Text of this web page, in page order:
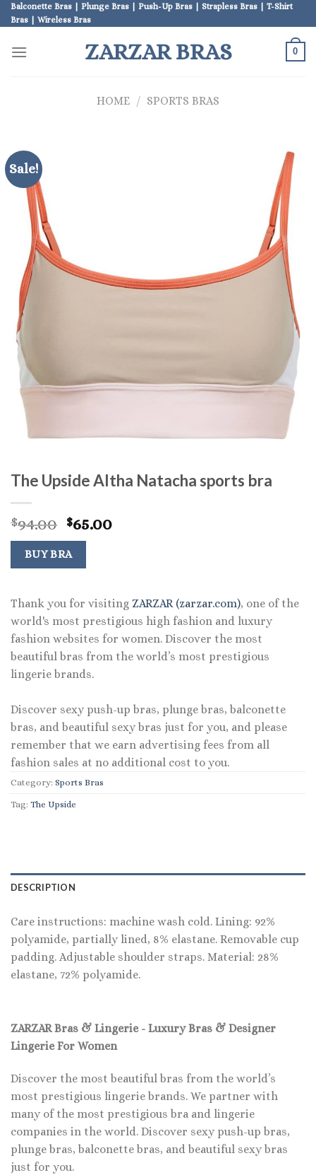
Skip
to
Balconette Bras | Plunge Bras | Push-Up Bras | Strapless Bras | T-Shirt
Bras | Wireless Bras
ZARZAR BRAS 0
HOME / SPORTS BRAS
Sale!
The Upside Altha Natacha sports bra
$94.00 Original
price
was:
$94.00.
$65.00Current
BUY BRA
Thank you for visiting ZARZAR (zarzar.com), one of the
world's most prestigious high fashion and luxury
fashion websites for women. Discover the most
beautiful bras from the world’s most prestigious
lingerie brands.
Discover sexy push-up bras, plunge bras, balconette
bras, and beautiful sexy bras just for you, and please
remember that we earn advertising fees from all
fashion sales at no additional cost to you.
Category: Sports Bras
Tag: The Upside
DESCRIPTION
Care instructions: machine wash cold. Lining: 92%
polyamide, partially lined, 8% elastane. Removable cup
padding. Adjustable shoulder straps. Material: 28%
elastane, 72% polyamide.
ZARZAR Bras & Lingerie - Luxury Bras & Designer
Lingerie For Women
Discover the most beautiful bras from the world’s
most prestigious lingerie brands. We partner with
many of the most prestigious bra and lingerie
companies in the world. Discover sexy push-up bras,
plunge bras, balconette bras, and beautiful sexy bras
just for you.